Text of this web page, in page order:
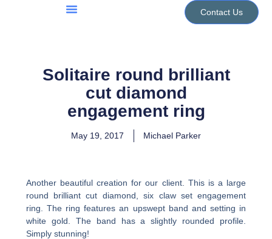
Contact Us
Solitaire round brilliant
cut diamond
engagement ring
May 19, 2017 Michael Parker
Another beautiful creation for our client. This is a large
round brilliant cut diamond, six claw set engagement
ring. The ring features an upswept band and setting in
white gold. The band has a slightly rounded profile.
Simply stunning!